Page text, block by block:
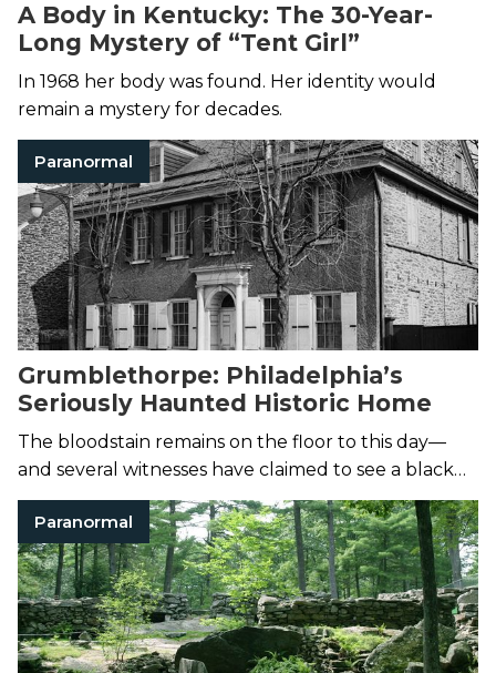
A Body in Kentucky: The 30-Year-
Long Mystery of “Tent Girl”
In 1968 her body was found. Her identity would
remain a mystery for decades.
Paranormal
Grumblethorpe: Philadelphia’s
Seriously Haunted Historic Home
The bloodstain remains on the floor to this day—
and several witnesses have claimed to see a black
mist materialize from the spot and glide through
the house.
Paranormal